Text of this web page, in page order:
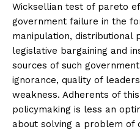
Wicksellian test of pareto
government failure in the
manipulation, distributional
legislative bargaining and
sources of such
ignorance, quality of
weakness. Adherents of
policymaking is less an
about solving a problem of